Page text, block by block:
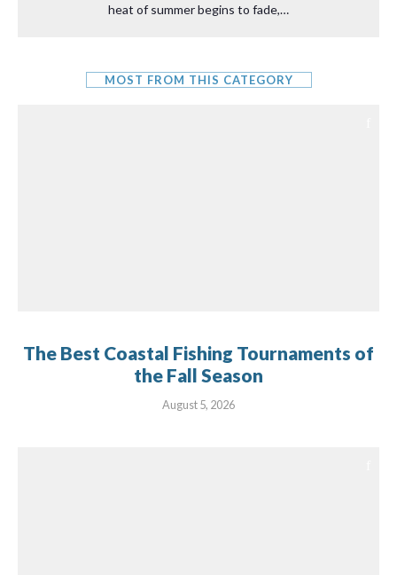
heat of summer begins to fade,…
MOST FROM THIS CATEGORY
The Best Coastal Fishing Tournaments of
the Fall Season
August 5, 2026